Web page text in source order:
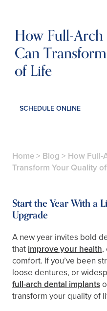
How Full-
Can
of Life
SCHEDULE ONLINE
Home> Blog > How Full-
Transform Your Quality
Start the Year With a
Upgrade
A new year invites bold
that improve your health,
comfort. If you’ve been
loose dentures, or
full-arch dental implants
transform your quality of